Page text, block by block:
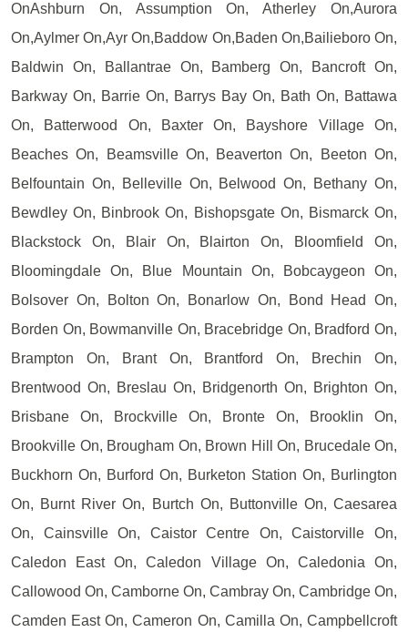
OnAshburn On, Assumption On, Atherley On,Aurora
On,Aylmer On,Ayr On,Baddow On,Baden On,Bailieboro On,
Baldwin On, Ballantrae On, Bamberg On, Bancroft On,
Barkway On, Barrie On, Barrys Bay On, Bath On, Battawa
On, Batterwood On, Baxter On, Bayshore Village On,
Beaches On, Beamsville On, Beaverton On, Beeton On,
Belfountain On, Belleville On, Belwood On, Bethany On,
Bewdley On, Binbrook On, Bishopsgate On, Bismarck On,
Blackstock On, Blair On, Blairton On, Bloomfield On,
Bloomingdale On, Blue Mountain On, Bobcaygeon On,
Bolsover On, Bolton On, Bonarlow On, Bond Head On,
Borden On, Bowmanville On, Bracebridge On, Bradford On,
Brampton On, Brant On, Brantford On, Brechin On,
Brentwood On, Breslau On, Bridgenorth On, Brighton On,
Brisbane On, Brockville On, Bronte On, Brooklin On,
Brookville On, Brougham On, Brown Hill On, Brucedale On,
Buckhorn On, Burford On, Burketon Station On, Burlington
On, Burnt River On, Burtch On, Buttonville On, Caesarea
On, Cainsville On, Caistor Centre On, Caistorville On,
Caledon East On, Caledon Village On, Caledonia On,
Callowood On, Camborne On, Cambray On, Cambridge On,
Camden East On, Cameron On, Camilla On, Campbellcroft